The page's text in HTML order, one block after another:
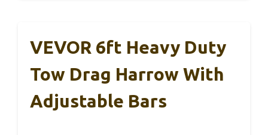
VEVOR 6ft Heavy Duty
Tow Drag Harrow With
Adjustable Bars